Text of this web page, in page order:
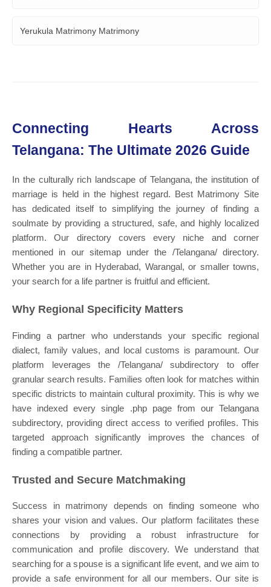
Yerukula Matrimony Matrimony
Connecting Hearts Across
Telangana: The Ultimate 2026 Guide
In the culturally rich landscape of Telangana, the institution of
marriage is held in the highest regard. Best Matrimony Site
has dedicated itself to simplifying the journey of finding a
soulmate by providing a structured, safe, and highly localized
platform. Our directory covers every niche and corner
mentioned in our sitemap under the /Telangana/ directory.
Whether you are in Hyderabad, Warangal, or smaller towns,
your search for a life partner is fruitful and efficient.
Why Regional Specificity Matters
Finding a partner who understands your specific regional
dialect, family values, and local customs is paramount. Our
platform leverages the /Telangana/ subdirectory to offer
granular search results. Families often look for matches within
specific districts to maintain cultural proximity. This is why we
have indexed every single .php page from our Telangana
subdirectory, providing direct access to verified profiles. This
targeted approach significantly improves the chances of
finding a compatible partner.
Trusted and Secure Matchmaking
Success in matrimony depends on finding someone who
shares your vision and values. Our platform facilitates these
connections by providing a robust infrastructure for
communication and profile discovery. We understand that
searching for a spouse is a significant life event, and we aim to
provide a safe environment for all our members. Our site is